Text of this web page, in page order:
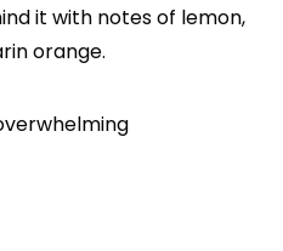
it with notes of lemon,
orange.